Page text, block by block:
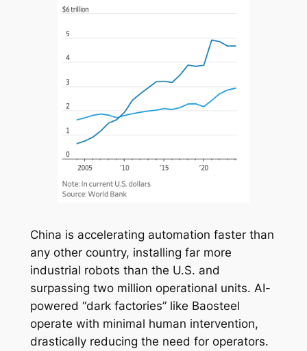
China is accelerating automation faster than
any other country, installing far more
industrial robots than the U.S. and
surpassing two million operational units. AI-
powered “dark factories” like Baosteel
operate with minimal human intervention,
drastically reducing the need for operators.